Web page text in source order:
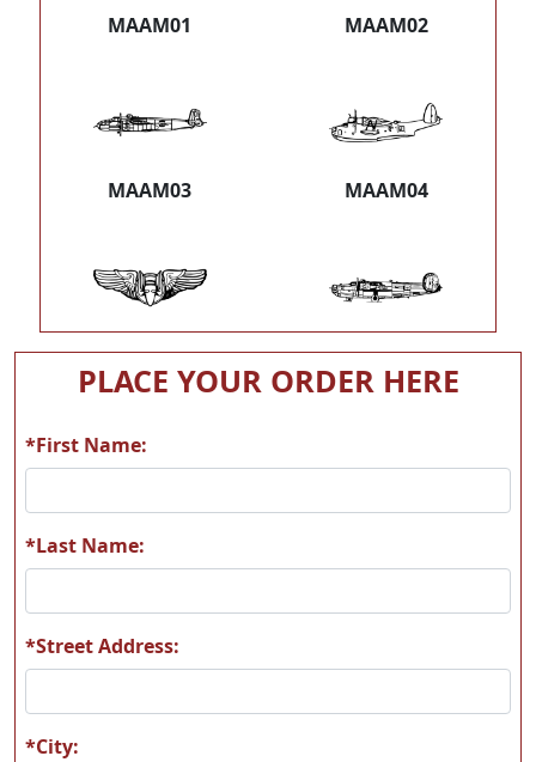
MAAM01 MAAM02
MAAM03 MAAM04
MAAM05 MAAM06
MAAM07 MAAM08
PLACE YOUR ORDER HERE
*First Name:
*Last Name:
*Street Address:
*City: